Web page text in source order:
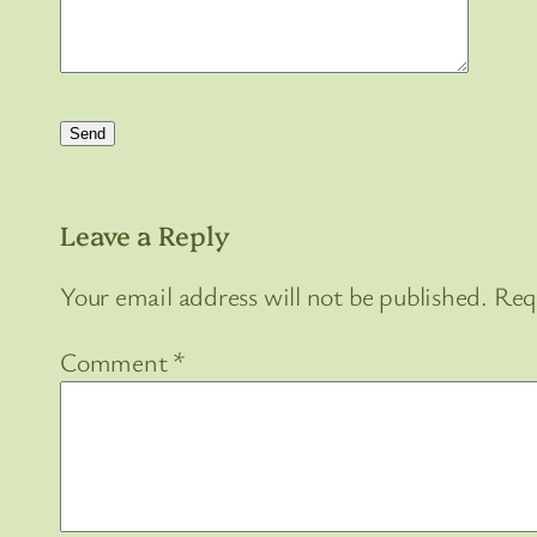
Leave a Reply
Your email address will not be published.
Comment*